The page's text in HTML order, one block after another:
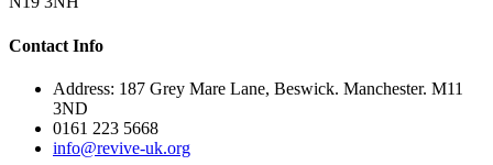
Contact Info
Address: 187 Grey Mare Lane, Beswick. Manchester. M11
3ND
0161 223 5668
info@revive-uk.org